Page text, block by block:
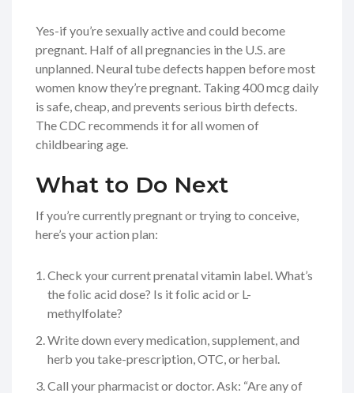
Yes-if you’re sexually active and could become
pregnant. Half of all pregnancies in the U.S. are
unplanned. Neural tube defects happen before most
women know they’re pregnant. Taking 400 mcg daily
is safe, cheap, and prevents serious birth defects.
The CDC recommends it for all women of
childbearing age.
What to Do Next
If you’re currently pregnant or trying to conceive,
here’s your action plan:
Check your current prenatal vitamin label. What’s
the folic acid dose? Is it folic acid or L-
methylfolate?
Write down every medication, supplement, and
herb you take-prescription, OTC, or herbal.
Call your pharmacist or doctor. Ask: “Are any of